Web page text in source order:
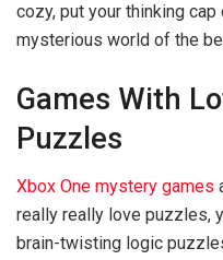
cozy, put your thinking
mysterious world of the
Games With
Puzzles
Xbox One mystery games
really really love puzzles,
brain-twisting logic